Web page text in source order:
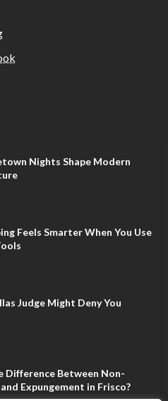
Nights Shape Modern
Feels Smarter When You Use
Judge Might Deny You
Difference Between Non-
Expungement in Frisco?